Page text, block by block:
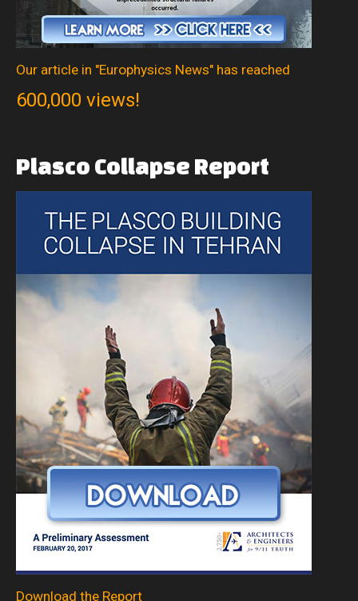
Our article in "Europhysics News" has reached
600,000 views!
Plasco Collapse Report
Download the Report